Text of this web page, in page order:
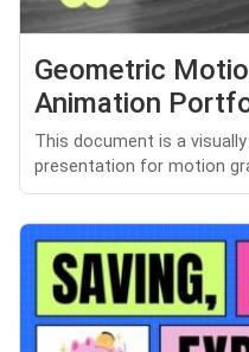
Geometric
Animation
This document is a
presentation for motion